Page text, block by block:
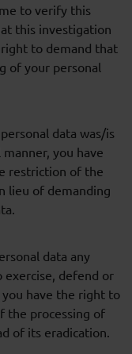
to verify this
this investigation
to demand that
of your personal
data was/is
you have
restriction of the
lieu of demanding
data any
exercise, defend or
have the right to
the processing of
of its eradication.